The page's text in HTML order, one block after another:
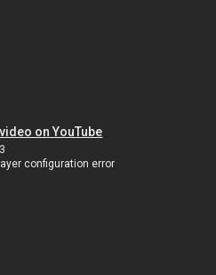
on YouTube
configuration error